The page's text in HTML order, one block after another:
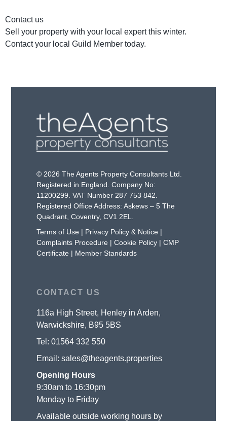
Contact us
Sell your property with your local expert this winter.
Contact your local Guild Member today.
© 2026 The Agents Property Consultants Ltd.
Registered in England. Company No:
11200299. VAT Number 287 753 842.
Registered Office Address: Askews – 5 The
Quadrant, Coventry, CV1 2EL.
Terms of Use | Privacy Policy & Notice |
Complaints Procedure |Cookie Policy |CMP
Certificate | Member Standards
CONTACT US
116a High Street, Henley in Arden,
Warwickshire, B95 5BS
Tel:01564 332 550
Email:sales@theagents.properties
Opening Hours
9:30am to 16:30pm
Monday to Friday
Available outside working hours by